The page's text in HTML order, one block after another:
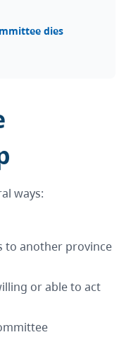
ways:
to another province
or able to act
dies